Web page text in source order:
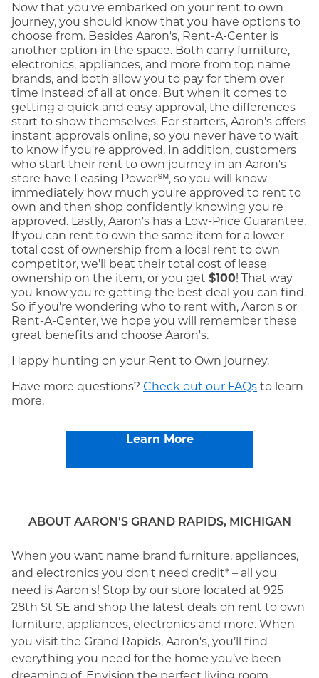
Now that you've embarked on your rent to own
journey, you should know that you have options to
choose from. Besides Aaron's, Rent-A-Center is
another option in the space. Both carry furniture,
electronics, appliances, and more from top name
brands, and both allow you to pay for them over
time instead of all at once. But when it comes to
getting a quick and easy approval, the differences
start to show themselves. For starters, Aaron's offers
instant approvals online, so you never have to wait
to know if you're approved. In addition, customers
who start their rent to own journey in an Aaron's
store have Leasing Power℠, so you will know
immediately how much you're approved to rent to
own and then shop confidently knowing you're
approved. Lastly, Aaron's has a Low-Price Guarantee.
If you can rent to own the same item for a lower
total cost of ownership from a local rent to own
competitor, we'll beat their total cost of lease
ownership on the item, or you get $100! That way
you know you're getting the best deal you can find.
So if you're wondering who to rent with, Aaron's or
Rent-A-Center, we hope you will remember these
great benefits and choose Aaron's.
Happy hunting on your Rent to Own journey.
Have more questions? Check out our FAQs to learn
more.
Learn More
ABOUT AARON'S GRAND RAPIDS, MICHIGAN
When you want name brand furniture, appliances,
and electronics you don't need credit* – all you
need is Aaron's! Stop by our store located at 925
28th St SE and shop the latest deals on rent to own
furniture, appliances, electronics and more. When
you visit the Grand Rapids, Aaron's, you’ll find
everything you need for the home you’ve been